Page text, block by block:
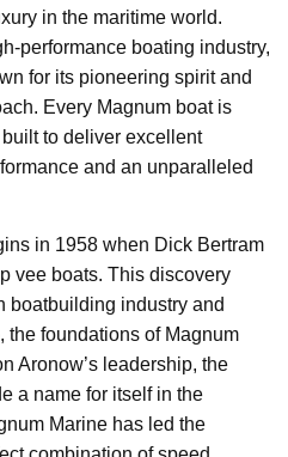
in the maritime world.
performance boating industry,
for its pioneering spirit and
Every Magnum boat is
to deliver excellent
and an unparalleled
in 1958 when Dick Bertram
vee boats. This discovery
boatbuilding industry and
the foundations of Magnum
Aronow’s leadership, the
a name for itself in the
Marine has led the